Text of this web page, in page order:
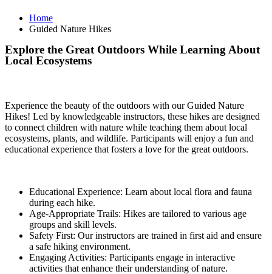
Home
Guided Nature Hikes
Explore the Great Outdoors While Learning About
Local Ecosystems
Experience the beauty of the outdoors with our Guided Nature
Hikes! Led by knowledgeable instructors, these hikes are designed
to connect children with nature while teaching them about local
ecosystems, plants, and wildlife. Participants will enjoy a fun and
educational experience that fosters a love for the great outdoors.
Educational Experience: Learn about local flora and fauna
during each hike.
Age-Appropriate Trails: Hikes are tailored to various age
groups and skill levels.
Safety First: Our instructors are trained in first aid and ensure
a safe hiking environment.
Engaging Activities: Participants engage in interactive
activities that enhance their understanding of nature.